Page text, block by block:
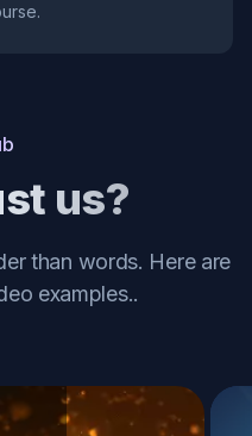
us?
than words. Here are
examples..